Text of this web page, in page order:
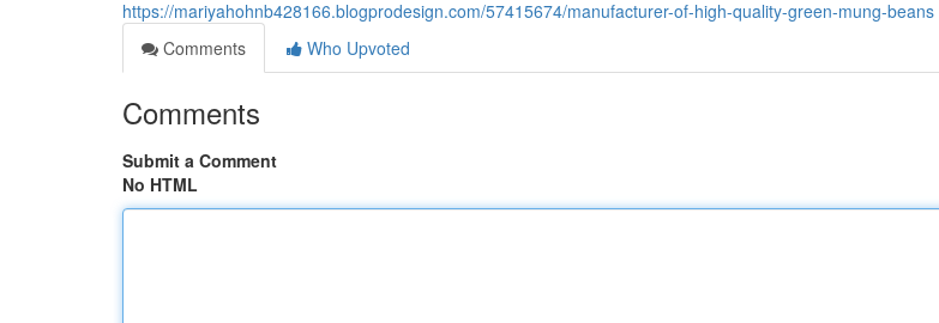
https://mariyahohnb428166.blogprodesign.com/57415674/manufacturer-of-high-quality-green-mung-beans
Comments
Who Upvoted
Comments
Submit a Comment
No HTML